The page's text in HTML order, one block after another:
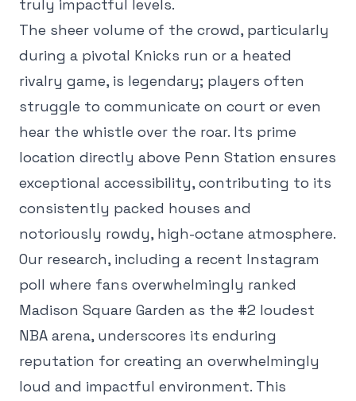
truly impactful levels.
The sheer volume of the crowd, particularly
during a pivotal Knicks run or a heated
rivalry game, is legendary; players often
struggle to communicate on court or even
hear the whistle over the roar. Its prime
location directly above Penn Station ensures
exceptional accessibility, contributing to its
consistently packed houses and
notoriously rowdy, high-octane atmosphere.
Our research, including a recent Instagram
poll where fans overwhelmingly ranked
Madison Square Garden as the #2 loudest
NBA arena, underscores its enduring
reputation for creating an overwhelmingly
loud and impactful environment. This